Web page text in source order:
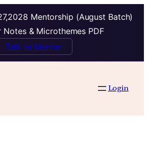
Mentorship (August Batch)
Notes & Microthemes PDF
Talk to Mentor
Login